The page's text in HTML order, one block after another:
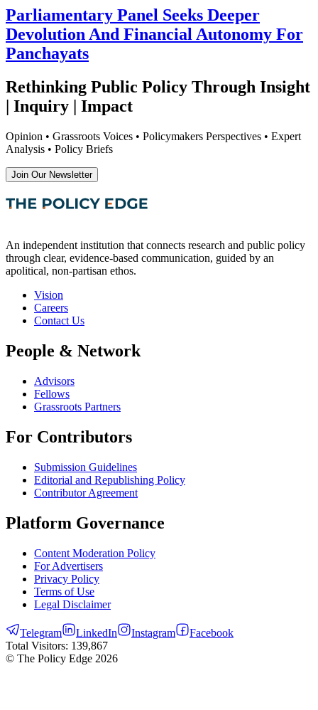
Parliamentary Panel Seeks Deeper
Devolution And Financial Autonomy For
Panchayats
Rethinking Public Policy Through Insight
| Inquiry | Impact
Opinion • Grassroots Voices • Policymakers Perspectives • Expert
Analysis • Policy Briefs
Join Our Newsletter
An independent institution that connects research and public policy
through clear, evidence-based communication, guided by an
apolitical, non-partisan ethos.
Vision
Careers
Contact Us
People & Network
Advisors
Fellows
Grassroots Partners
For Contributors
Submission Guidelines
Editorial and Republishing Policy
Contributor Agreement
Platform Governance
Content Moderation Policy
For Advertisers
Privacy Policy
Terms of Use
Legal Disclaimer
Telegram LinkedIn Instagram
Facebook
Total Visitors: 139,867
© The Policy Edge 2026